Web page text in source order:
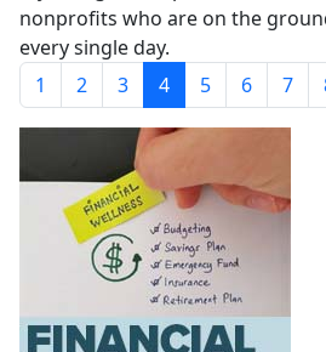
nonprofits who are on the
every single day.
1
2 3 4 5 6 7